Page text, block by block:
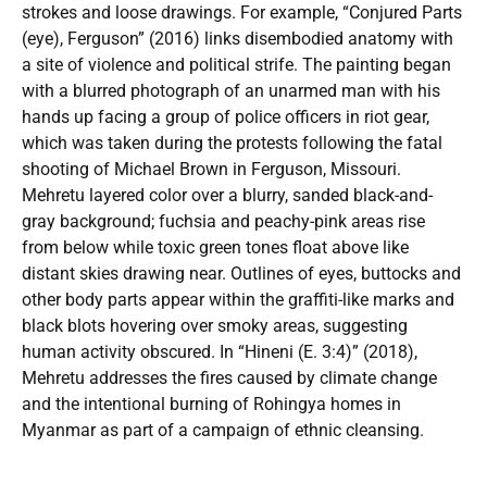
strokes and loose drawings. For example, “Conjured Parts
(eye), Ferguson” (2016) links disembodied anatomy with
a site of violence and political strife. The painting began
with a blurred photograph of an unarmed man with his
hands up facing a group of police officers in riot gear,
which was taken during the protests following the fatal
shooting of Michael Brown in Ferguson, Missouri.
Mehretu layered color over a blurry, sanded black-and-
gray background; fuchsia and peachy-pink areas rise
from below while toxic green tones float above like
distant skies drawing near. Outlines of eyes, buttocks and
other body parts appear within the graffiti-like marks and
black blots hovering over smoky areas, suggesting
human activity obscured. In “Hineni (E. 3:4)” (2018),
Mehretu addresses the fires caused by climate change
and the intentional burning of Rohingya homes in
Myanmar as part of a campaign of ethnic cleansing.